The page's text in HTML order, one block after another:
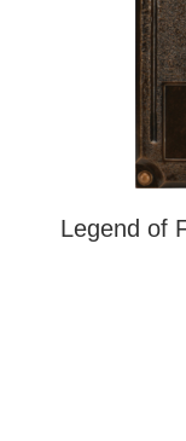
Legend of